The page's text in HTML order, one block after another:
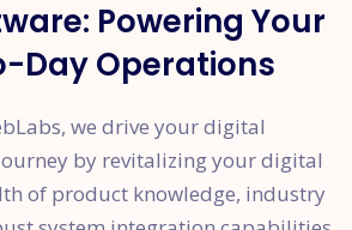
Powering Your
Day Operations
we drive your digital
by revitalizing your digital
of product knowledge, industry